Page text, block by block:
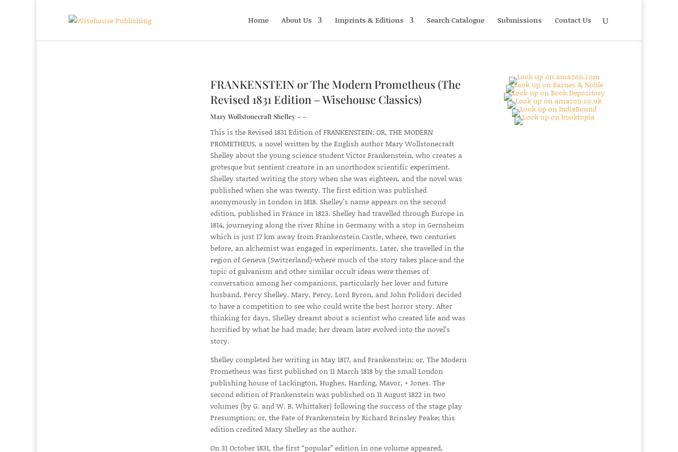
Home About Us Imprints & Editions Search Catalogue Submissions Contact Us
FRANKENSTEIN or The Modern Prometheus (The
Revised 1831 Edition – Wisehouse Classics)
Mary Wollstonecraft Shelley – –
This is the Revised 1831 Edition of FRANKENSTEIN; OR, THE MODERN
PROMETHEUS, a novel written by the English author Mary Wollstonecraft
Shelley about the young science student Victor Frankenstein, who creates a
grotesque but sentient creature in an unorthodox scientific experiment.
Shelley started writing the story when she was eighteen, and the novel was
published when she was twenty. The first edition was published
anonymously in London in 1818. Shelley’s name appears on the second
edition, published in France in 1823. Shelley had travelled through Europe in
1814, journeying along the river Rhine in Germany with a stop in Gernsheim
which is just 17 km away from Frankenstein Castle, where, two centuries
before, an alchemist was engaged in experiments. Later, she travelled in the
region of Geneva (Switzerland)-where much of the story takes place-and the
topic of galvanism and other similar occult ideas were themes of
conversation among her companions, particularly her lover and future
husband, Percy Shelley. Mary, Percy, Lord Byron, and John Polidori decided
to have a competition to see who could write the best horror story. After
thinking for days, Shelley dreamt about a scientist who created life and was
horrified by what he had made; her dream later evolved into the novel’s
story.
Shelley completed her writing in May 1817, and Frankenstein; or, The Modern
Prometheus was first published on 11 March 1818 by the small London
publishing house of Lackington, Hughes, Harding, Mavor, + Jones. The
second edition of Frankenstein was published on 11 August 1822 in two
volumes (by G. and W. B. Whittaker) following the success of the stage play
Presumption; or, the Fate of Frankenstein by Richard Brinsley Peake; this
edition credited Mary Shelley as the author.
On 31 October 1831, the first “popular” edition in one volume appeared,